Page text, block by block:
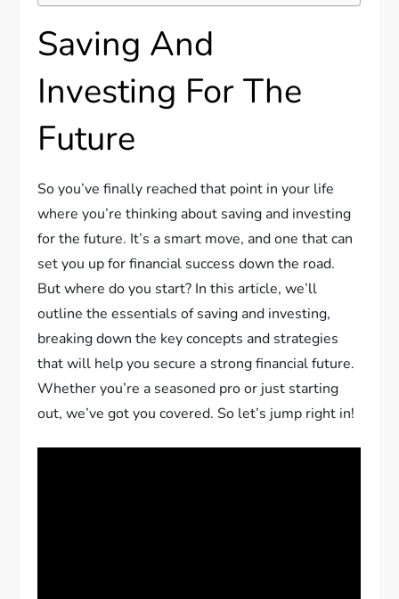
Saving And
Investing For The
Future
So you’ve finally reached that point in your life
where you’re thinking about saving and investing
for the future. It’s a smart move, and one that can
set you up for financial success down the road.
But where do you start? In this article, we’ll
outline the essentials of saving and investing,
breaking down the key concepts and strategies
that will help you secure a strong financial future.
Whether you’re a seasoned pro or just starting
out, we’ve got you covered. So let’s jump right in!